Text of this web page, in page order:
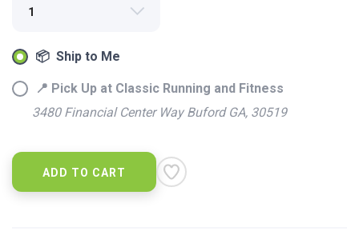
📦 Ship to Me
📍 Pick Up at Classic Running and Fitness
3480 Financial Center Way Buford GA, 30519
ADD TO CART